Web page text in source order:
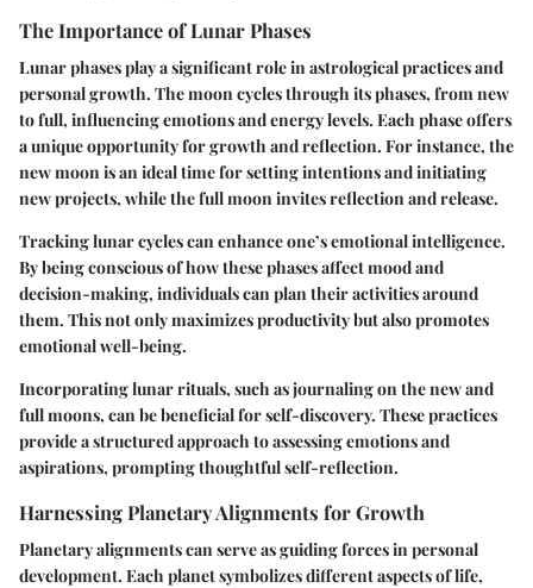
The Importance of Lunar Phases
Lunar phases play a significant role in astrological practices and
personal growth. The moon cycles through its phases, from new
to full, influencing emotions and energy levels. Each phase offers
a unique opportunity for growth and reflection. For instance, the
new moon is an ideal time for setting intentions and initiating
new projects, while the full moon invites reflection and release.
Tracking lunar cycles can enhance one’s emotional intelligence.
By being conscious of how these phases affect mood and
decision-making, individuals can plan their activities around
them. This not only maximizes productivity but also promotes
emotional well-being.
Incorporating lunar rituals, such as journaling on the new and
full moons, can be beneficial for self-discovery. These practices
provide a structured approach to assessing emotions and
aspirations, prompting thoughtful self-reflection.
Harnessing Planetary Alignments for Growth
Planetary alignments can serve as guiding forces in personal
development. Each planet symbolizes different aspects of life,